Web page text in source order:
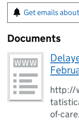
Get emails
Documents
http://
of-